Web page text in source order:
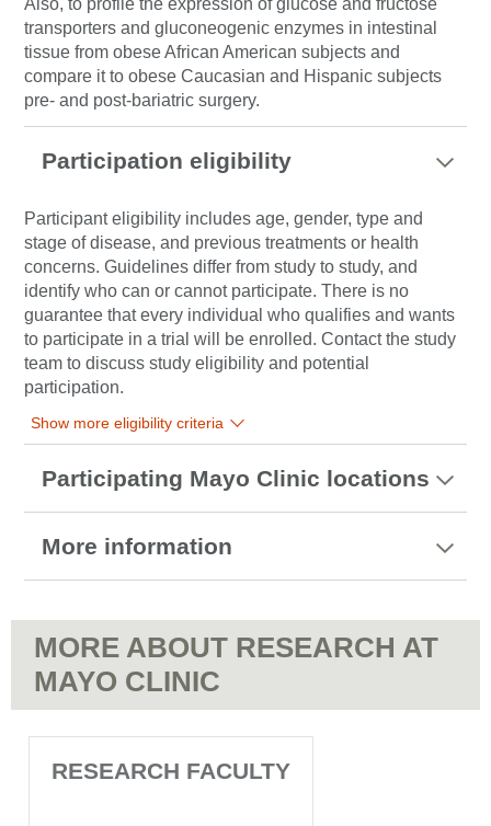
Also, to profile the expression of glucose and fructose
transporters and gluconeogenic enzymes in intestinal
tissue from obese African American subjects and
compare it to obese Caucasian and Hispanic subjects
pre- and post-bariatric surgery.
Participation eligibility
Participant eligibility includes age, gender, type and
stage of disease, and previous treatments or health
concerns. Guidelines differ from study to study, and
identify who can or cannot participate. There is no
guarantee that every individual who qualifies and wants
to participate in a trial will be enrolled. Contact the study
team to discuss study eligibility and potential
participation.
Show more eligibility criteria
Participating Mayo Clinic locations
More information
MORE ABOUT RESEARCH AT
MAYO CLINIC
RESEARCH FACULTY